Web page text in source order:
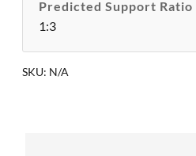
Predicted Support Ratio
1:3
SKU: N/A